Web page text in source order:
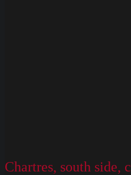
Chartres, south side,